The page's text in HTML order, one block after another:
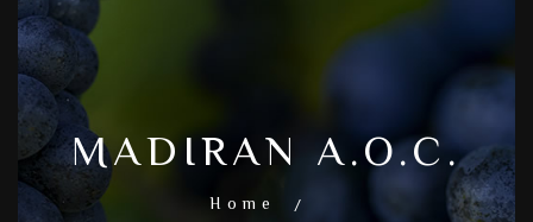
MADIRAN A.O.C.
Home